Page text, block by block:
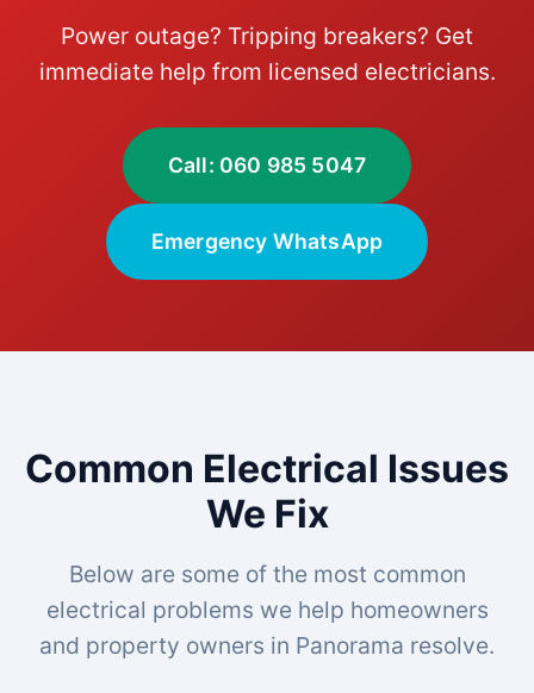
Power outage? Tripping breakers? Get
immediate help from licensed electricians.
Call: 060 985 5047
Emergency WhatsApp
Common Electrical Issues
We Fix
Below are some of the most common
electrical problems we help homeowners
and property owners in Panorama resolve.